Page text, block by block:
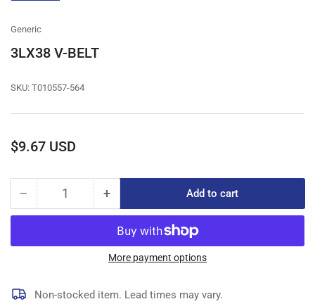
Generic
3LX38 V-BELT
SKU: T010557-564
Regular
$9.67 USD
− Decrease
quantity
3LX38
Quantity +Increase
quantity
for
3LX38
V-
Add to cart
More payment options
Non-stocked item. Lead times may vary.